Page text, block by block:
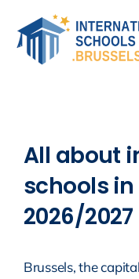
content
All about
schools in
2026/2027
Brussels, the